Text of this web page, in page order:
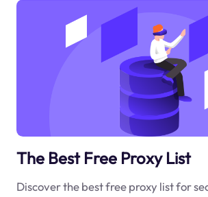
The Best Free Proxy List
Discover the best free proxy list for